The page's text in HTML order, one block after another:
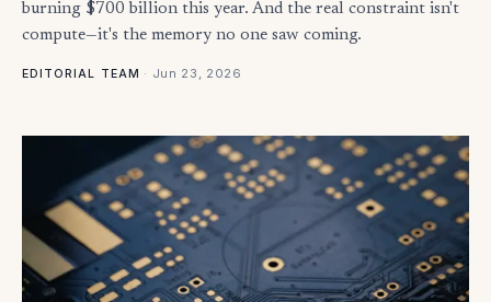
burning $700 billion this year. And the real constraint isn't
compute—it's the memory no one saw coming.
EDITORIAL TEAM · Jun 23, 2026